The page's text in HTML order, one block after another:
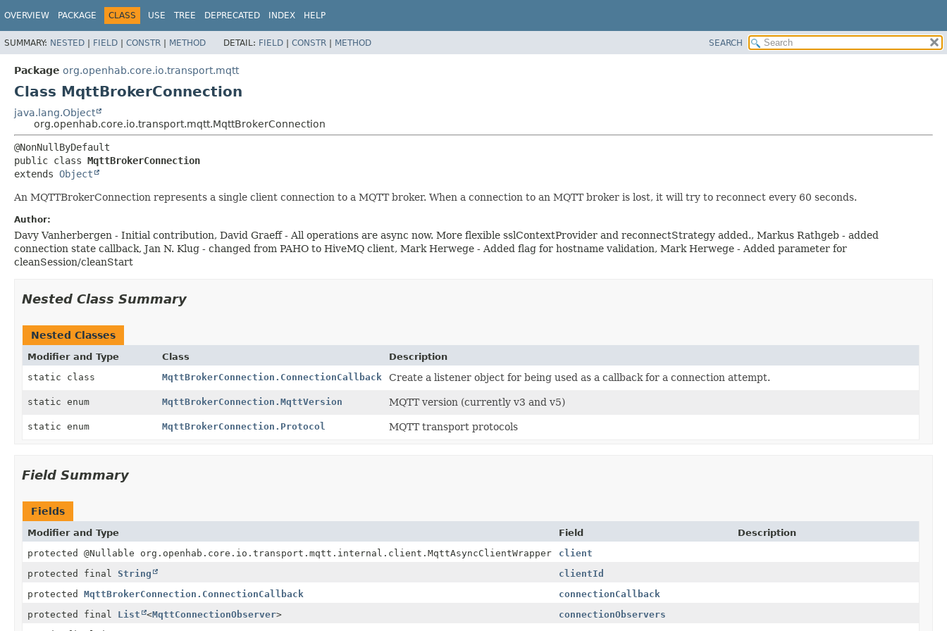
OVERVIEW PACKAGE CLASS USE TREE DEPRECATED INDEX HELP
SUMMARY: NESTED | FIELD | CONSTR | METHOD DETAIL: FIELD | CONSTR | METHOD SEARCH
Package org.openhab.core.io.transport.mqtt
Class MqttBrokerConnection
java.lang.Object
org.openhab.core.io.transport.mqtt.MqttBrokerConnection
public class MqttBrokerConnection
extends Object
An MQTTBrokerConnection represents a single client connection to a MQTT broker. When a connection to an MQTT broker is lost, it will try to reconnect every 60 seconds.
Author:
Davy Vanherbergen - Initial contribution, David Graeff - All operations are async now. More flexible sslContextProvider and reconnectStrategy added., Markus Rathgeb - added
connection state callback, Jan N. Klug - changed from PAHO to HiveMQ client, Mark Herwege - Added flag for hostname validation, Mark Herwege - Added parameter for
cleanSession/cleanStart
Nested Class Summary
Nested Classes
Modifier and Type Class
Description
static class
MqttBrokerConnection.ConnectionCallback Create a listener object for being used as a callback for a connection attempt.
static enum MqttBrokerConnection.MqttVersion MQTT version (currently v3 and v5)
static enum MqttBrokerConnection.Protocol MQTT transport protocols
Field Summary
Fields
Modifier and Type Field
Description
protected @Nullable org.openhab.core.io.transport.mqtt.internal.client.MqttAsyncClientWrapper
client
protected final String
clientId
protected MqttBrokerConnection.ConnectionCallback
connectionCallback
protected final List <MqttConnectionObserver>
connectionObservers